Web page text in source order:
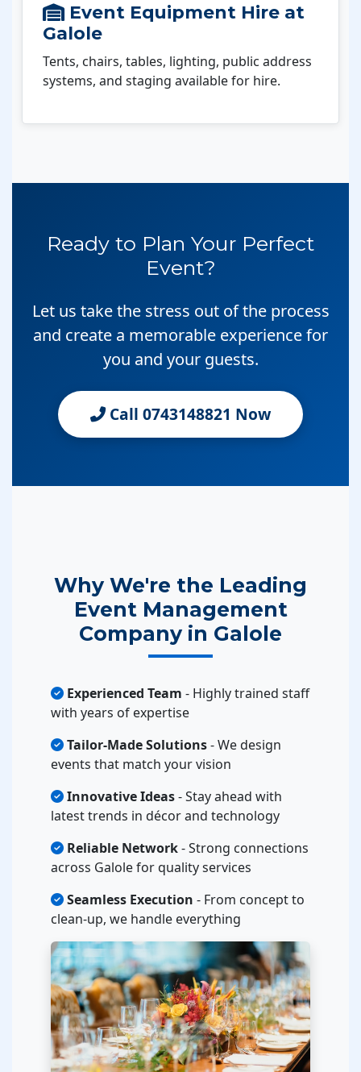
Event Equipment Hire at
Galole
Tents, chairs, tables, lighting, public address
systems, and staging available for hire.
Ready to Plan Your Perfect
Event?
Let us take the stress out of the process
and create a memorable experience for
you and your guests.
Call 0743148821 Now
Why We're the Leading
Event Management
Company in Galole
Experienced Team - Highly trained staff
with years of expertise
Tailor-Made Solutions- We design
events that match your vision
Innovative Ideas- Stay ahead with
latest trends in décor and technology
Reliable Network- Strong connections
across Galole for quality services
Seamless Execution - From concept to
clean-up, we handle everything